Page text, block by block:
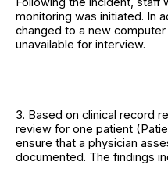
monitoring was initiated. In
changed to a new
unavailable for interview.
3. Based on clinical record
review for one patient
ensure that a physician
documented. The findings